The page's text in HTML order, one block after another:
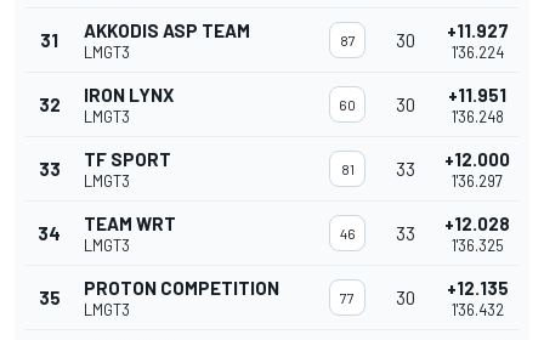
31 AKKODIS ASP TEAM
LMGT3
87 30 +11.927
1'36.224
32 IRON LYNX
LMGT3
60 30 +11.951
1'36.248
33 TF SPORT
LMGT3
81 33 +12.000
1'36.297
34 TEAM WRT
LMGT3
46 33 +12.028
1'36.325
35 PROTON COMPETITION
LMGT3
77 30 +12.135
1'36.432